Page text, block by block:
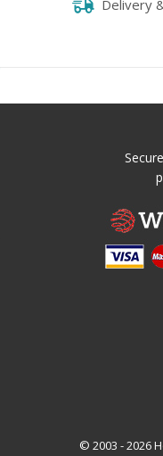
Delivery
© 2003 - 2026